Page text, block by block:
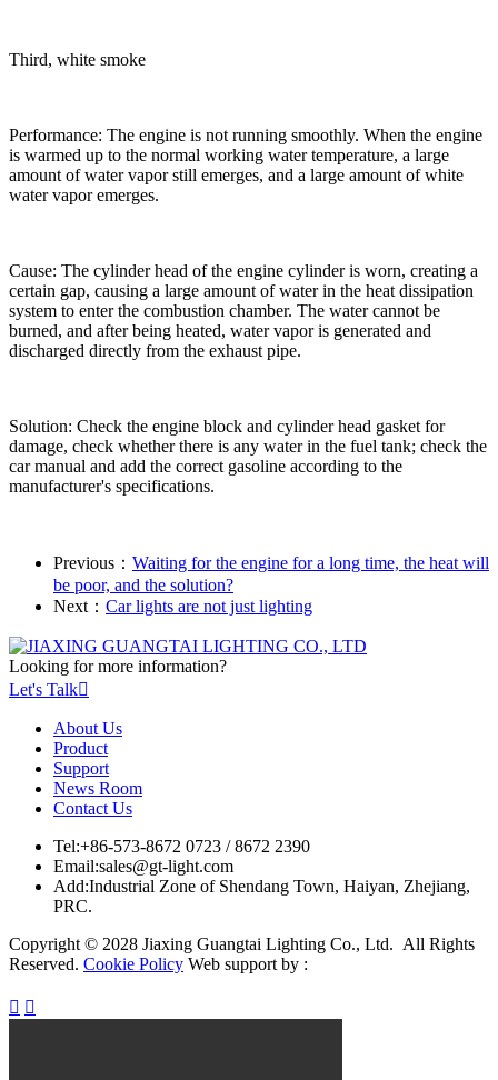
Third, white smoke
Performance: The engine is not running smoothly. When the engine
is warmed up to the normal working water temperature, a large
amount of water vapor still emerges, and a large amount of white
water vapor emerges.
Cause: The cylinder head of the engine cylinder is worn, creating a
certain gap, causing a large amount of water in the heat dissipation
system to enter the combustion chamber. The water cannot be
burned, and after being heated, water vapor is generated and
discharged directly from the exhaust pipe.
Solution: Check the engine block and cylinder head gasket for
damage, check whether there is any water in the fuel tank; check the
car manual and add the correct gasoline according to the
manufacturer's specifications.
Previous： Waiting for the engine for a long time, the heat will
be poor, and the solution?
Next： Car lights are not just lighting
Looking for more information?
Let's Talk
About Us
Product
Support
News Room
Contact Us
Tel:+86-573-8672 0723 / 8672 2390
Email:sales@gt-light.com
Add:Industrial Zone of Shendang Town, Haiyan, Zhejiang,
PRC.
Copyright © 2028 Jiaxing Guangtai Lighting Co., Ltd. All Rights
Reserved. Cookie Policy Web support by :
 